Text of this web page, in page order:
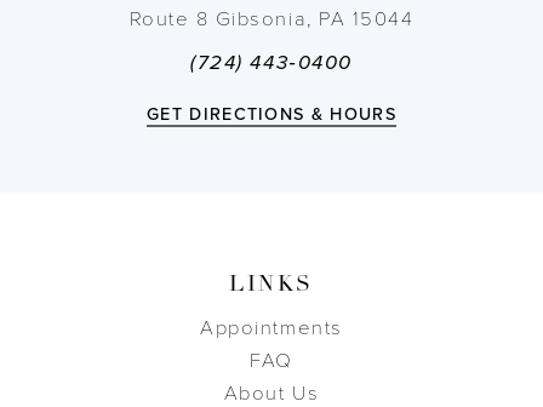
Route 8 Gibsonia, PA 15044
(724) 443‑0400
GET DIRECTIONS & HOURS
LINKS
Appointments
FAQ
About Us